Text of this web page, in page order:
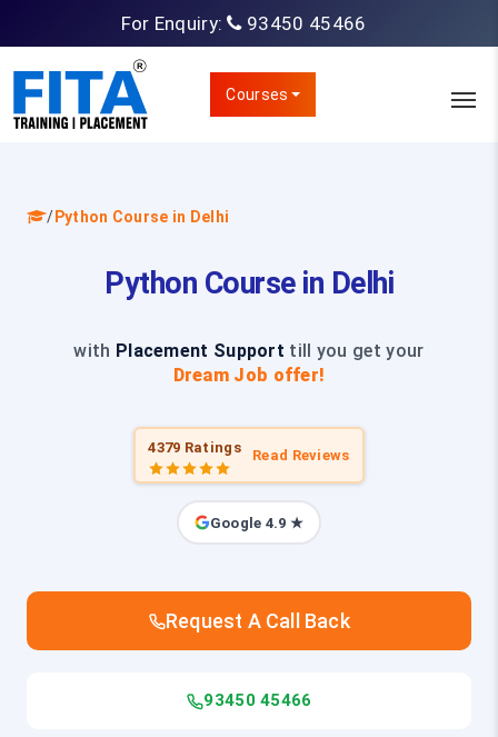
For Enquiry: 93450 45466
Courses
/ Python Course in Delhi
Python Course in Delhi
with Placement Support till you get your
Dream Job offer!
4379 Ratings Read Reviews
Google 4.9 ★
Request A Call Back
93450 45466